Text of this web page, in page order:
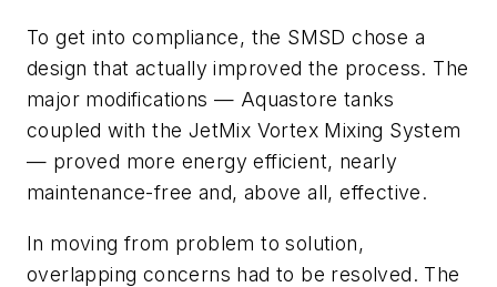
To get into compliance, the SMSD chose a
design that actually improved the process. The
major modifications — Aquastore tanks
coupled with the JetMix Vortex Mixing System
— proved more energy efficient, nearly
maintenance-free and, above all, effective.
In moving from problem to solution,
overlapping concerns had to be resolved. The